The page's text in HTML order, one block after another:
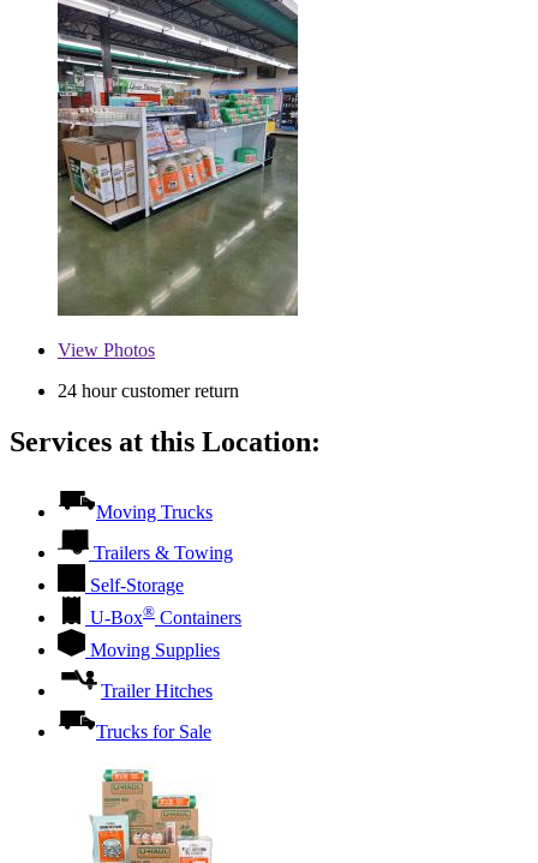
View Photos
24 hour customer return
Services at this Location:
Moving Trucks
Trailers & Towing
Self-Storage
U-Box® Containers
Moving Supplies
Trailer Hitches
Trucks for Sale